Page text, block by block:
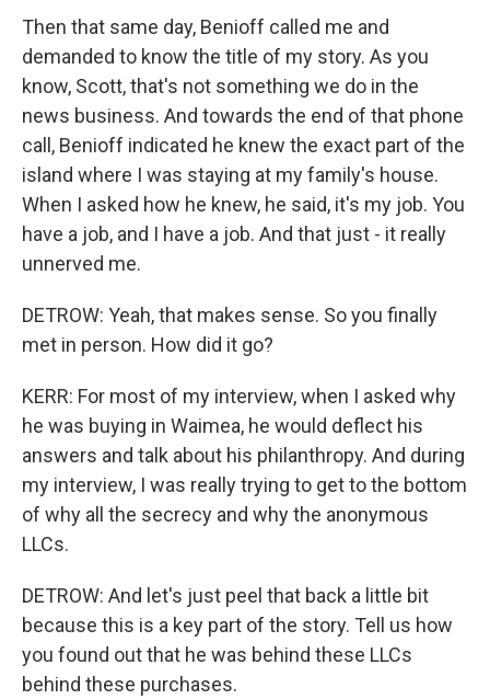
Then that same day, Benioff called me and
demanded to know the title of my story. As you
know, Scott, that's not something we do in the
news business. And towards the end of that phone
call, Benioff indicated he knew the exact part of the
island where I was staying at my family's house.
When I asked how he knew, he said, it's my job. You
have a job, and I have a job. And that just - it really
unnerved me.
DETROW: Yeah, that makes sense. So you finally
met in person. How did it go?
KERR: For most of my interview, when I asked why
he was buying in Waimea, he would deflect his
answers and talk about his philanthropy. And during
my interview, I was really trying to get to the bottom
of why all the secrecy and why the anonymous
LLCs.
DETROW: And let's just peel that back a little bit
because this is a key part of the story. Tell us how
you found out that he was behind these LLCs
behind these purchases.